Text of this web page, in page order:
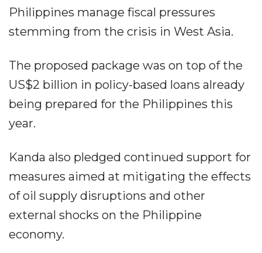
Philippines manage fiscal pressures
stemming from the crisis in West Asia.
The proposed package was on top of the
US$2 billion in policy-based loans already
being prepared for the Philippines this
year.
Kanda also pledged continued support for
measures aimed at mitigating the effects
of oil supply disruptions and other
external shocks on the Philippine
economy.